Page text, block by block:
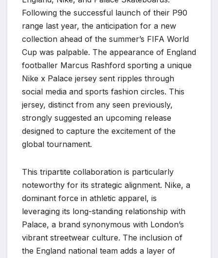
Following the successful launch of their P90
range last year, the anticipation for a new
collection ahead of the summer’s FIFA World
Cup was palpable. The appearance of England
footballer Marcus Rashford sporting a unique
Nike x Palace jersey sent ripples through
social media and sports fashion circles. This
jersey, distinct from any seen previously,
strongly suggested an upcoming release
designed to capture the excitement of the
global tournament.
This tripartite collaboration is particularly
noteworthy for its strategic alignment. Nike, a
dominant force in athletic apparel, is
leveraging its long-standing relationship with
Palace, a brand synonymous with London’s
vibrant streetwear culture. The inclusion of
the England national team adds a layer of